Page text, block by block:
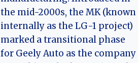
the mid-2000s, the MK (known
internally as the LG-1 project)
marked a transitional phase
for Geely Auto as the company